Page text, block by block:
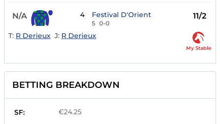
N/A 4 Festival D'Orient
5 0-0
11/2
T: R Derieux J: R Derieux
My Stable
BETTING BREAKDOWN
SF: €24.25